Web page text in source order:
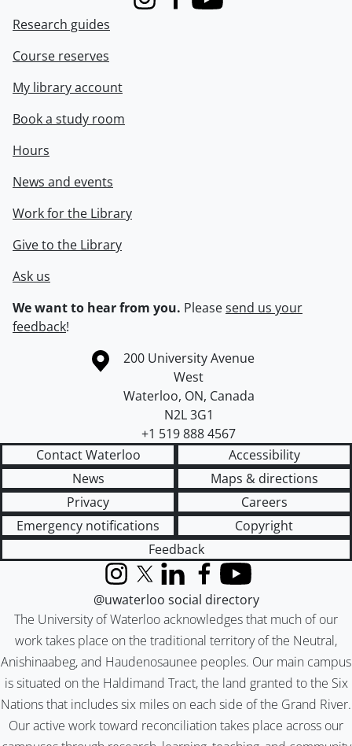
InstagramFacebook
Youtube
Research guides
Course reserves
My library account
Book a study room
Hours
News and events
Work for the Library
Give to the Library
Ask us
We want to hear from you. Pleasesend us your
feedback!
Information about the University of Waterloo
Campus map
200 University Avenue
West
Waterloo, ON, Canada
N2L 3G1
+1 519 888 4567
Contact Waterloo
Accessibility
News
Maps & directions
Privacy
Careers
Emergency notifications
Copyright
Feedback
The University of Waterloo acknowledges that much of our
work takes place on the traditional territory of the Neutral,
Anishinaabeg, and Haudenosaunee peoples. Our main campus
is situated on the Haldimand Tract, the land granted to the Six
Nations that includes six miles on each side of the Grand River.
Our active work toward reconciliation takes place across our
InstagramX (formerly Twitter)
LinkedInFacebook
YouTube
@uwaterloo social directory